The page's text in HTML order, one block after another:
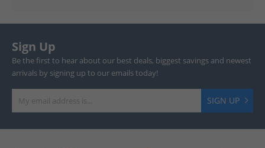
Sign Up
Be the first to hear about our best deals, biggest savings and newest
arrivals by signing up to our emails today!
SIGN UP